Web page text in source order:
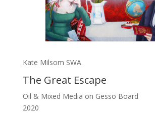
Kate Milsom SWA
The Great Escape
Oil & Mixed Media on Gesso Board
2020